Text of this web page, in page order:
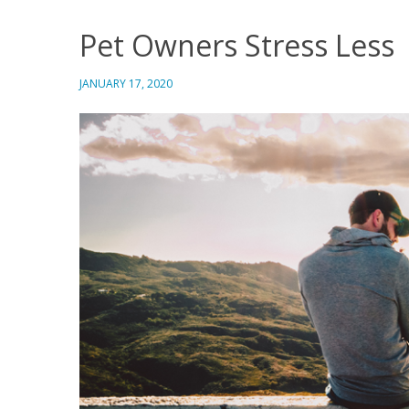
Pet Owners Stress Less
JANUARY 17, 2020